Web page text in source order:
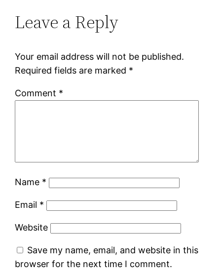
Leave a Reply
Your email address will not be published.
Required fields are marked *
Comment *
Name *
Email *
Website
Save my name, email, and website in this
browser for the next time I comment.